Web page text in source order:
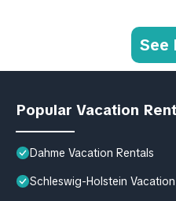
See
Popular Vacation
Dahme Vacation Rentals
Schleswig-Holstein